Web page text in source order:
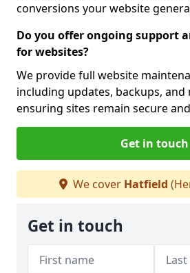
conversions your website
Do you offer ongoing support
for websites?
We provide full website
including updates, backups,
ensuring sites remain secure
Get in touch
We cover Hatfield
Get in touch